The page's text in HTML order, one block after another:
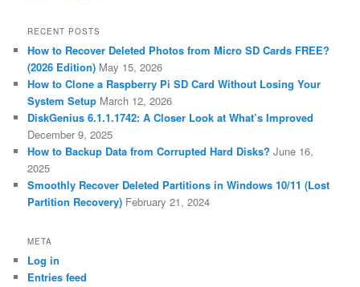
RECENT POSTS
How to Recover Deleted Photos from Micro SD Cards FREE?
(2026 Edition) May 15, 2026
How to Clone a Raspberry Pi SD Card Without Losing Your
System Setup March 12, 2026
DiskGenius 6.1.1.1742: A Closer Look at What’s Improved
December 9, 2025
How to Backup Data from Corrupted Hard Disks? June 16,
2025
Smoothly Recover Deleted Partitions in Windows 10/11 (Lost
Partition Recovery) February 21, 2024
META
Log in
Entries feed